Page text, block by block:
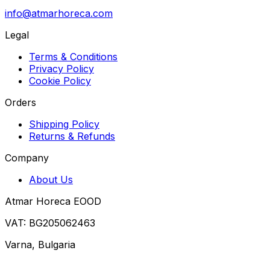
info@atmarhoreca.com
Legal
Terms & Conditions
Privacy Policy
Cookie Policy
Orders
Shipping Policy
Returns & Refunds
Company
About Us
Atmar Horeca EOOD
VAT: BG205062463
Varna, Bulgaria